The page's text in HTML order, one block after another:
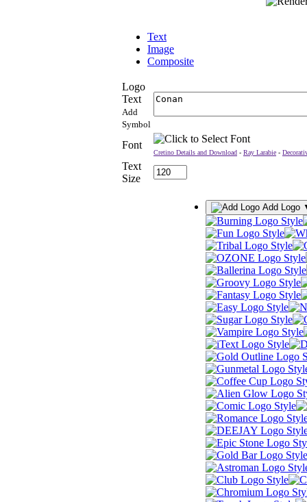
Text
Image
Composite
Logo
Text
Add
Symbol
Font
Cretino Details and Download - Ray Larabie -
Text
Size
Add Logo